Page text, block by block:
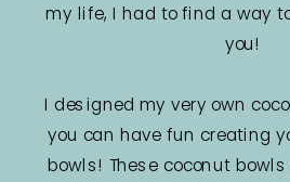
my life, I had to find a way
you!
I designed my very own
you can have fun creating
bowls! These coconut